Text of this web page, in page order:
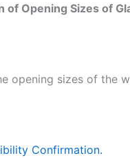
Sizes of
opening sizes of the
Confirmation.